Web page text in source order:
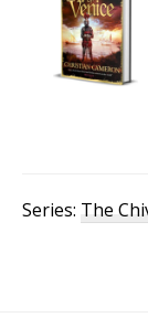
Series: The